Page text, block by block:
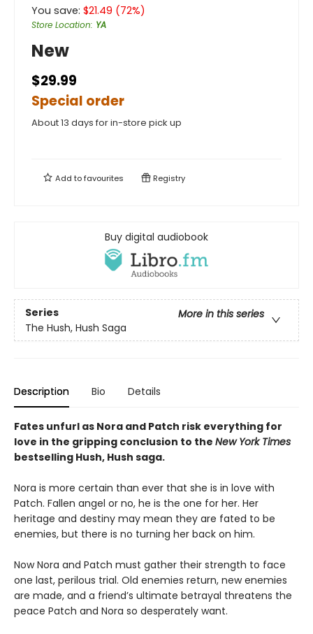
You save: $21.49 (72%)
Store Location: YA
New
$29.99
Special order
About 13 days for in-store pick up
Add tofavourites Registry
Buy digital audiobook
Series
More in this series
The Hush, Hush Saga
Description Bio Details
Fates unfurl as Nora and Patch risk everything for
love in the gripping conclusion to the New York Times
bestselling Hush, Hush saga.
Nora is more certain than ever that she is in love with
Patch. Fallen angel or no, he is the one for her. Her
heritage and destiny may mean they are fated to be
enemies, but there is no turning her back on him.
Now Nora and Patch must gather their strength to face
one last, perilous trial. Old enemies return, new enemies
are made, and a friend’s ultimate betrayal threatens the
peace Patch and Nora so desperately want.